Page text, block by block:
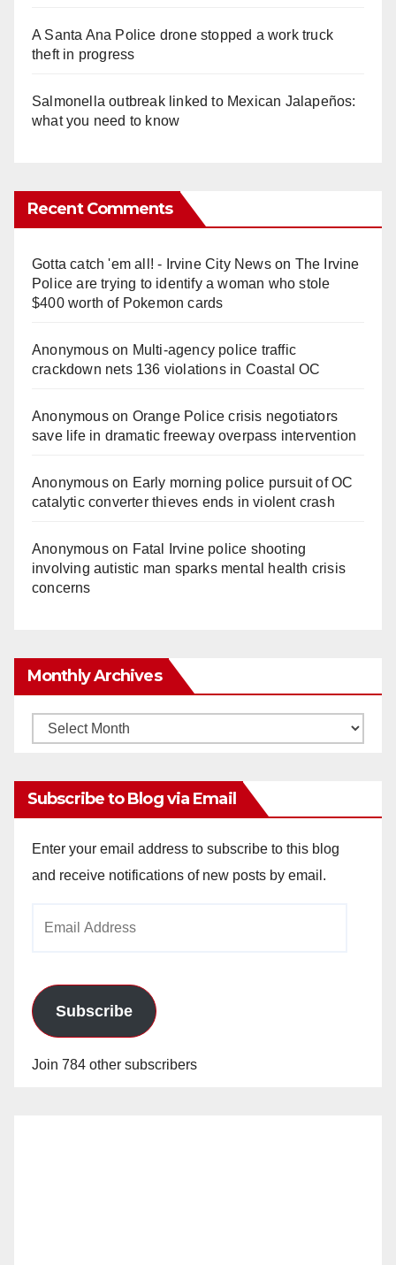
A Santa Ana Police drone stopped a work truck
theft in progress
Salmonella outbreak linked to Mexican Jalapeños:
what you need to know
Recent Comments
Gotta catch 'em all! - Irvine City Newson The Irvine
Police are trying to identify a woman who stole
$400 worth of Pokemon cards
Anonymouson Multi‑agency police traffic
crackdown nets 136 violations in Coastal OC
Anonymouson Orange Police crisis negotiators
save life in dramatic freeway overpass intervention
Anonymouson Early morning police pursuit of OC
catalytic converter thieves ends in violent crash
Anonymouson Fatal Irvine police shooting
involving autistic man sparks mental health crisis
concerns
Monthly Archives
Monthly
Subscribe to Blog via Email
Enter your email address to subscribe to this blog
and receive notifications of new posts by email.
Subscribe
Join 784 other subscribers